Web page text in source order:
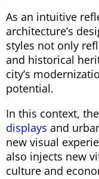
As an intuitive
architecture’s
styles not only
and historical
city’s
potential.
In this context,
displays and
new visual
also injects new
culture and